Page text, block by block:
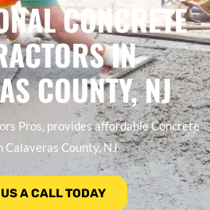
CONCRETE
IN
COUNTY, NJ
Pros, provides affordable Concrete
Calaveras County, NJ
A CALL TODAY